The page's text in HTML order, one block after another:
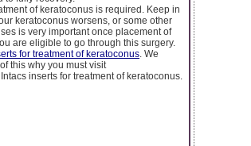
of keratoconus is required. Keep in
keratoconus worsens, or some other
is very important once placement of
are eligible to go through this surgery.
for treatment of keratoconus . We
this why you must visit
inserts for treatment of keratoconus.